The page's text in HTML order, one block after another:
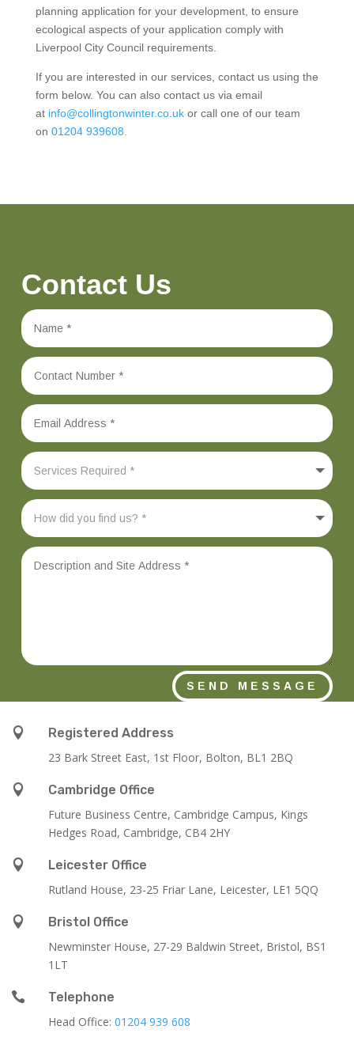
planning application for your development, to ensure
ecological aspects of your application comply with
Liverpool City Council requirements.
If you are interested in our services, contact us using the
form below. You can also contact us via email
at info@collingtonwinter.co.ukor call one of our team
on 01204 939608.
Contact Us
SEND MESSAGE

Registered Address
23 Bark Street East, 1st Floor, Bolton, BL1 2BQ

Cambridge Office
Future Business Centre, Cambridge Campus, Kings
Hedges Road, Cambridge, CB4 2HY

Leicester Office
Rutland House, 23-25 Friar Lane, Leicester, LE1 5QQ

Bristol Office
Newminster House, 27-29 Baldwin Street, Bristol, BS1
1LT

Telephone
Head Office: 01204 939 608